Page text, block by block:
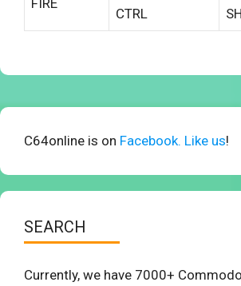
CTRL
C64online is on Facebook. Like us!
SEARCH
Currently, we have 7000+